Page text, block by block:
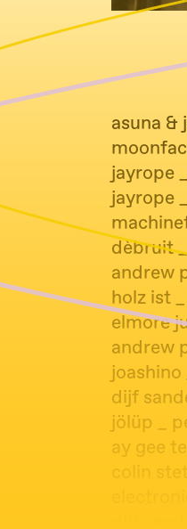
asuna &
jayrope
jayrope
dèbruit
andrew
holz ist
elmore
andrew
dijf
jölüp _
ay gee